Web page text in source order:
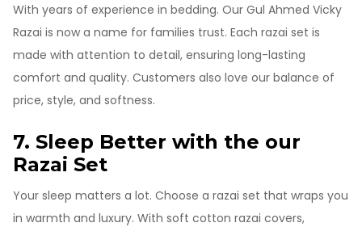
With years of experience in bedding. Our Gul Ahmed Vicky
Razai is now a name for families trust. Each razai set is
made with attention to detail, ensuring long-lasting
comfort and quality. Customers also love our balance of
price, style, and softness.
7. Sleep Better with the our
Razai Set
Your sleep matters a lot. Choose a razai set that wraps you
in warmth and luxury. With soft cotton razai covers,